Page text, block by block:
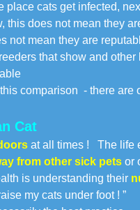
place cats get infected,
this does not mean they
not mean they are
that show and
comparison - there are
Cat
at all times ! The life
from other sick petsor
is understanding their
my cats under foot ! ”